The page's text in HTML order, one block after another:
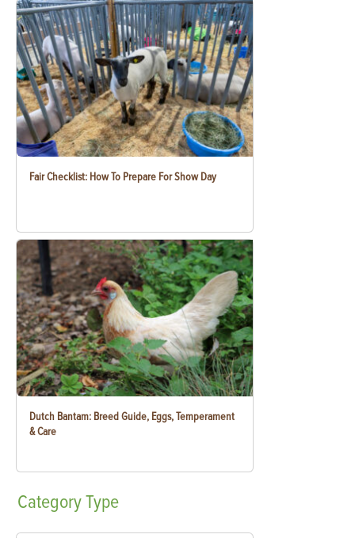
Fair Checklist: How To Prepare For Show Day
Dutch Bantam: Breed Guide, Eggs, Temperament
& Care
CategoryType